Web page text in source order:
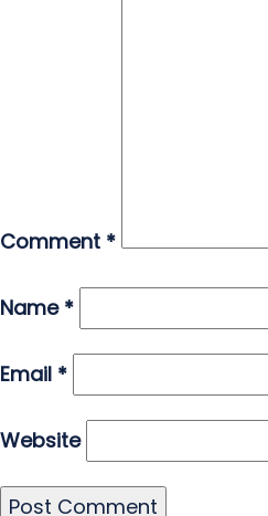
Comment *
Name *
Email *
Website